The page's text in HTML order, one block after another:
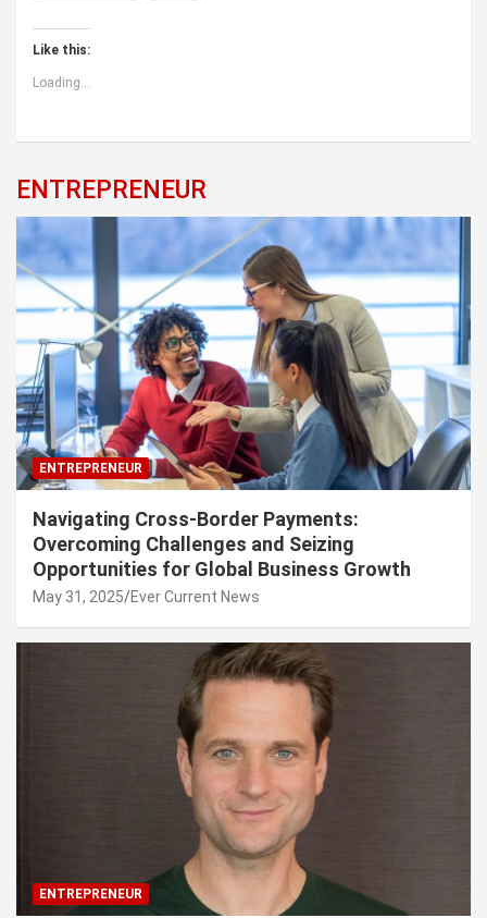
Like this:
Loading...
ENTREPRENEUR
ENTREPRENEUR
Navigating Cross-Border Payments:
Overcoming Challenges and Seizing
Opportunities for Global Business Growth
May 31, 2025 Ever Current News
ENTREPRENEUR